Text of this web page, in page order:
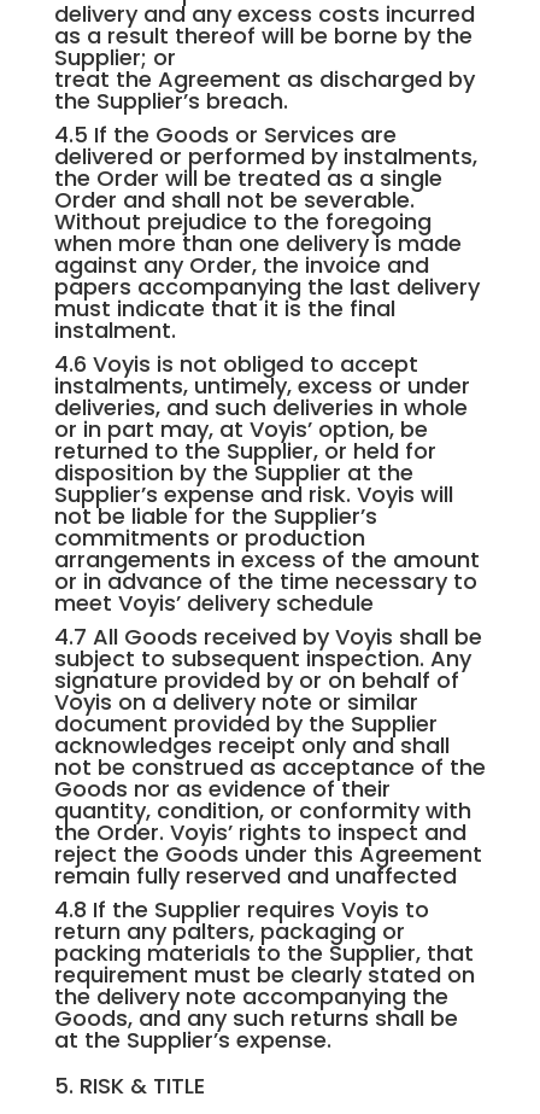
delivery and any excess costs incurred
as a result thereof will be borne by the
Supplier; or
treat the Agreement as discharged by
the Supplier’s breach.
4.5 If the Goods or Services are
delivered or performed by instalments,
the Order will be treated as a single
Order and shall not be severable.
Without prejudice to the foregoing
when more than one delivery is made
against any Order, the invoice and
papers accompanying the last delivery
must indicate that it is the final
instalment.
4.6 Voyis is not obliged to accept
instalments, untimely, excess or under
deliveries, and such deliveries in whole
or in part may, at Voyis’ option, be
returned to the Supplier, or held for
disposition by the Supplier at the
Supplier’s expense and risk. Voyis will
not be liable for the Supplier’s
commitments or production
arrangements in excess of the amount
or in advance of the time necessary to
meet Voyis’ delivery schedule
4.7 All Goods received by Voyis shall be
subject to subsequent inspection. Any
signature provided by or on behalf of
Voyis on a delivery note or similar
document provided by the Supplier
acknowledges receipt only and shall
not be construed as acceptance of the
Goods nor as evidence of their
quantity, condition, or conformity with
the Order. Voyis’ rights to inspect and
reject the Goods under this Agreement
remain fully reserved and unaffected
4.8 If the Supplier requires Voyis to
return any palters, packaging or
packing materials to the Supplier, that
requirement must be clearly stated on
the delivery note accompanying the
Goods, and any such returns shall be
at the Supplier’s expense.
5. RISK & TITLE